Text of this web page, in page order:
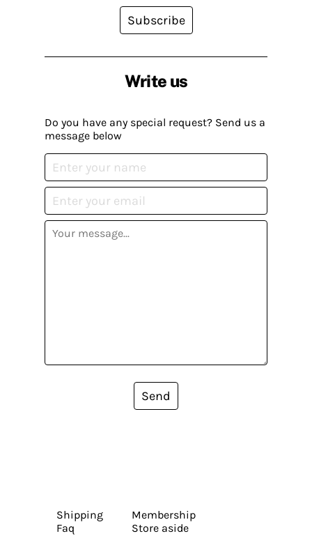
Write us
Do you have any special request? Send us a
message below
Send
Subscribe
Shipping
Faq
Membership
Store aside